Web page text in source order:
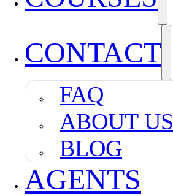
CONTACT
FAQ
ABOUT US
BLOG
AGENTS